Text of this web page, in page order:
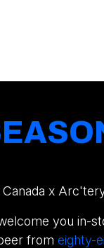
x
you in-
from eighty-